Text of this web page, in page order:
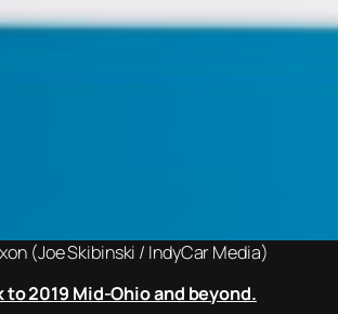
(Joe Skibinski / IndyCar Media)
to 2019 Mid-Ohio and beyond.